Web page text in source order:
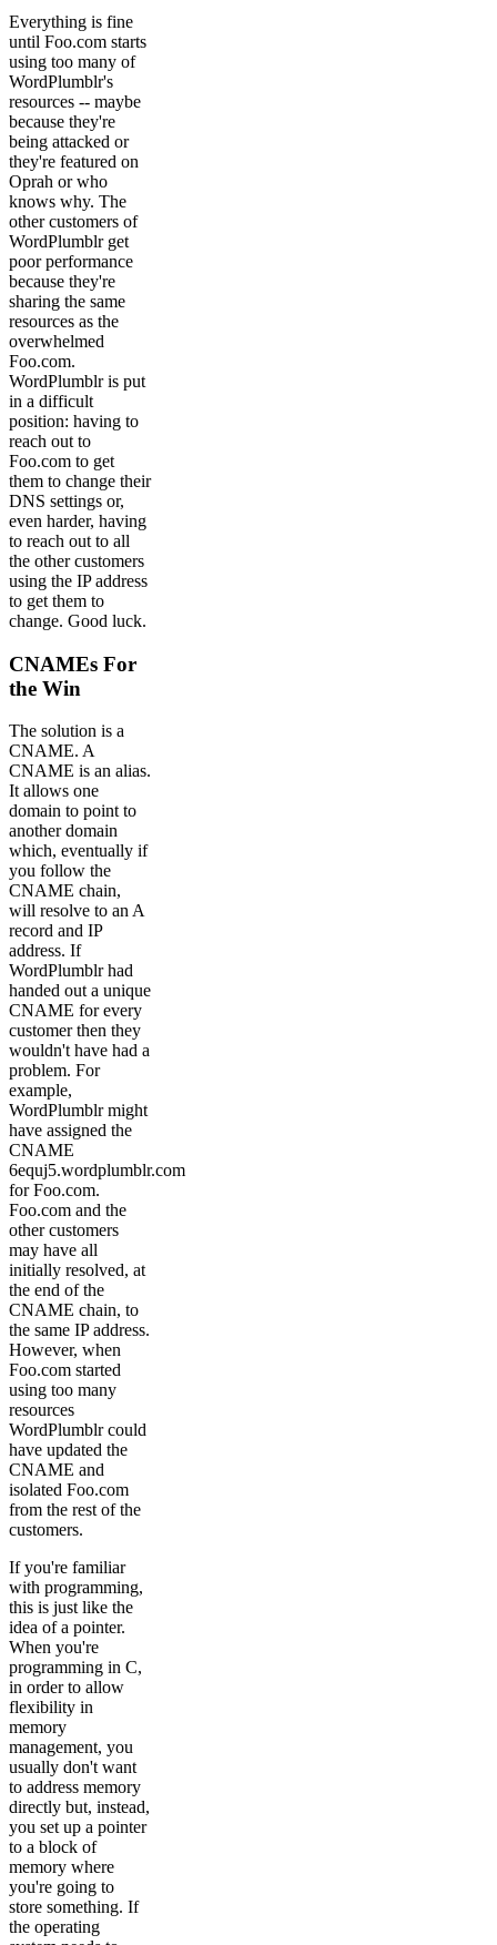
Everything is fine
until Foo.com starts
using too many of
WordPlumblr's
resources -- maybe
because they're
being attacked or
they're featured on
Oprah or who
knows why. The
other customers of
WordPlumblr get
poor performance
because they're
sharing the same
resources as the
overwhelmed
Foo.com.
WordPlumblr is put
in a difficult
position: having to
reach out to
Foo.com to get
them to change their
DNS settings or,
even harder, having
to reach out to all
the other customers
using the IP address
to get them to
change. Good luck.
CNAMEs For
the Win
The solution is a
CNAME. A
CNAME is an alias.
It allows one
domain to point to
another domain
which, eventually if
you follow the
CNAME chain,
will resolve to an A
record and IP
address. If
WordPlumblr had
handed out a unique
CNAME for every
customer then they
wouldn't have had a
problem. For
example,
WordPlumblr might
have assigned the
CNAME
6equj5.wordplumblr.com
for Foo.com.
Foo.com and the
other customers
may have all
initially resolved, at
the end of the
CNAME chain, to
the same IP address.
However, when
Foo.com started
using too many
resources
WordPlumblr could
have updated the
CNAME and
isolated Foo.com
from the rest of the
customers.
If you're familiar
with programming,
this is just like the
idea of a pointer.
When you're
programming in C,
in order to allow
flexibility in
memory
management, you
usually don't want
to address memory
directly but, instead,
you set up a pointer
to a block of
memory where
you're going to
store something. If
the operating